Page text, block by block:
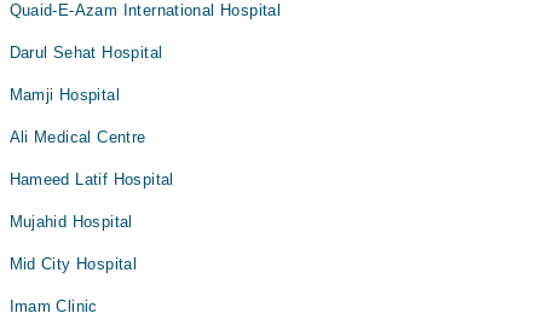
Quaid-E-Azam International Hospital
Darul Sehat Hospital
Mamji Hospital
Ali Medical Centre
Hameed Latif Hospital
Mujahid Hospital
Mid City Hospital
Imam Clinic